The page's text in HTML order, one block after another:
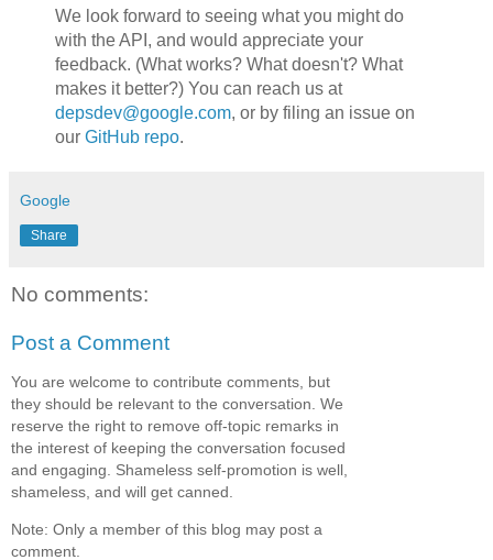
We look forward to seeing what you might do
with the API, and would appreciate your
feedback. (What works? What doesn't? What
makes it better?) You can reach us at
depsdev@google.com, or by filing an issue on
our GitHub repo.
Google
Share
No comments:
Post a Comment
You are welcome to contribute comments, but
they should be relevant to the conversation. We
reserve the right to remove off-topic remarks in
the interest of keeping the conversation focused
and engaging. Shameless self-promotion is well,
shameless, and will get canned.
Note: Only a member of this blog may post a
comment.